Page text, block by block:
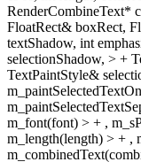
RenderCombineText*
FloatRect& boxRect,
textShadow, int
selectionShadow, > +
TextPaintStyle&
m_font(font) > + ,
m_length(length) > + ,